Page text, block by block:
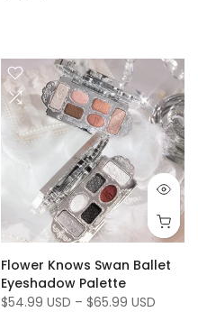
Flower Knows Swan Ballet
Eyeshadow Palette
$54.99 USD – $65.99 USD